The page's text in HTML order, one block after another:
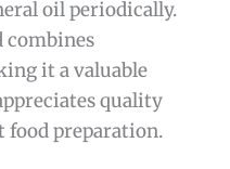
oil periodically.
combines
it a valuable
quality
food preparation.